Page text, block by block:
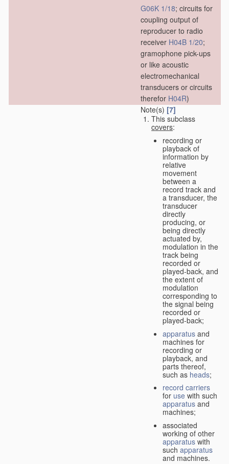
G06K 1/18; circuits for
coupling output of
reproducer to radio
receiver H04B 1/20;
gramophone pick-ups
or like acoustic
electromechanical
transducers or circuits
therefor H04R)
Note(s) [7]
This subclass
covers:
recording or
playback of
information by
relative
movement
between a
record track and
a transducer, the
transducer
directly
producing, or
being directly
actuated by,
modulation in the
track being
recorded or
played-back, and
the extent of
modulation
corresponding to
the signal being
recorded or
played-back;
apparatus and
machines for
recording or
playback, and
parts thereof,
such as heads;
record carriers
for use with such
apparatus and
machines;
associated
working of other
apparatus with
such apparatus
and machines.